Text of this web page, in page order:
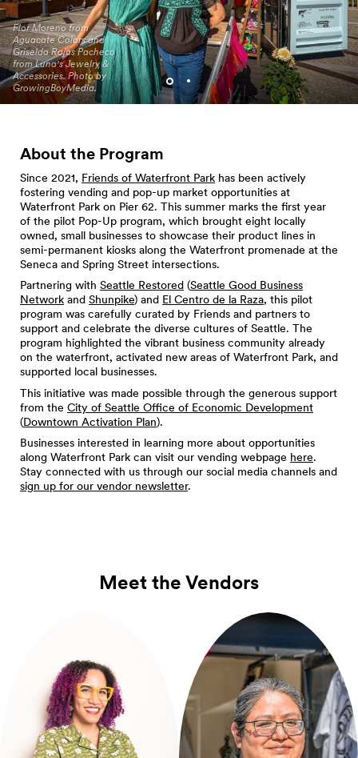
Flor Moreno from
Aguacate Colors and
Griselda Rojas Pacheco
from Luna's Jewelry &
Accessories. Photo by
GrowingBoyMedia.
Alice Kay Lee jewelry and
pottery. Photo by
GrowingBoyMedia.
About the Program
Since 2021, Friends of Waterfront Park has been actively
fostering vending and pop-up market opportunities at
Waterfront Park on Pier 62. This summer marks the first year
of the pilot Pop-Up program, which brought eight locally
owned, small businesses to showcase their product lines in
semi-permanent kiosks along the Waterfront promenade at the
Seneca and Spring Street intersections.
Partnering with Seattle Restored (Seattle Good Business
Network and Shunpike) and El Centro de la Raza, this pilot
program was carefully curated by Friends and partners to
support and celebrate the diverse cultures of Seattle. The
program highlighted the vibrant business community already
on the waterfront, activated new areas of Waterfront Park, and
supported local businesses.
This initiative was made possible through the generous support
from the City of Seattle Office of Economic Development
(Downtown Activation Plan).
Businesses interested in learning more about opportunities
along Waterfront Park can visit our vending webpage here.
Stay connected with us through our social media channels and
sign up for our vendor newsletter.
Meet the Vendors